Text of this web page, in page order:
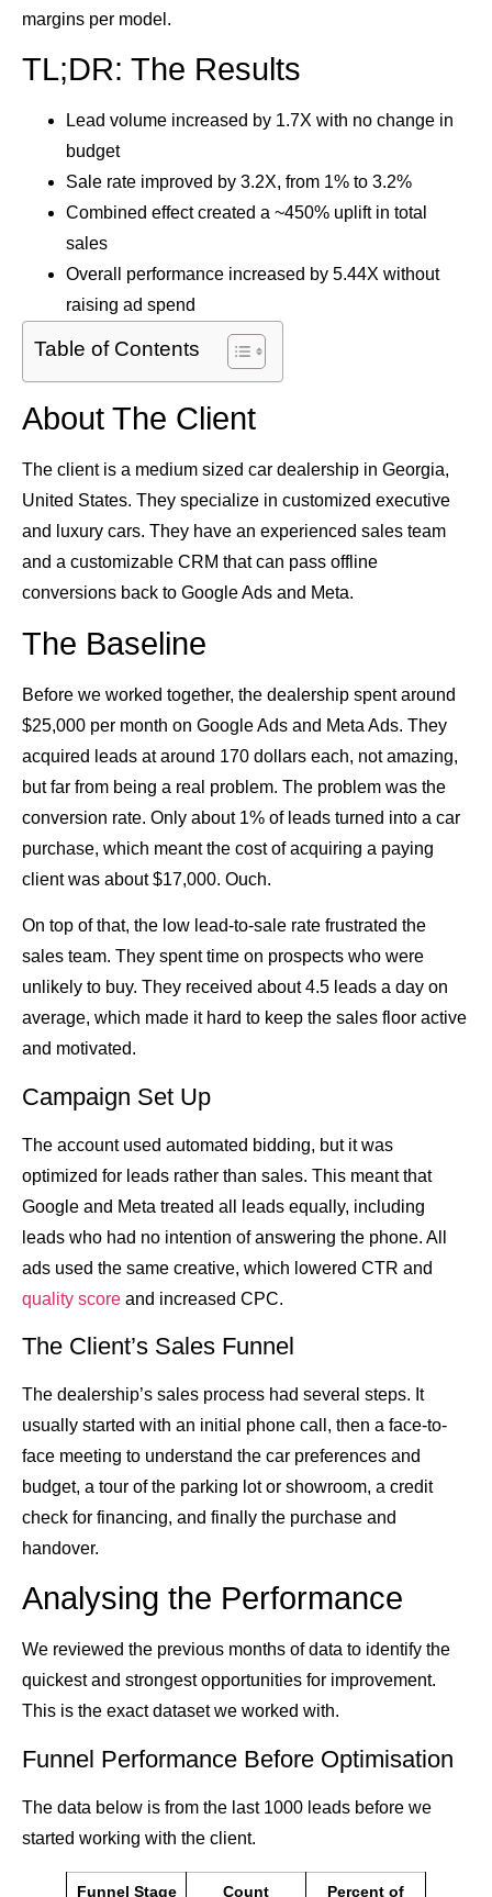
margins per model.
TL;DR: The Results
Lead volume increased by 1.7X with no change in
budget
Sale rate improved by 3.2X, from 1% to 3.2%
Combined effect created a ~450% uplift in total
sales
Overall performance increased by 5.44X without
raising ad spend
Table of Contents
About The Client
The client is a medium sized car dealership in Georgia,
United States. They specialize in customized executive
and luxury cars. They have an experienced sales team
and a customizable CRM that can pass offline
conversions back to Google Ads and Meta.
The Baseline
Before we worked together, the dealership spent around
$25,000 per month on Google Ads and Meta Ads. They
acquired leads at around 170 dollars each, not amazing,
but far from being a real problem. The problem was the
conversion rate. Only about 1% of leads turned into a car
purchase, which meant the cost of acquiring a paying
client was about $17,000. Ouch.
On top of that, the low lead-to-sale rate frustrated the
sales team. They spent time on prospects who were
unlikely to buy. They received about 4.5 leads a day on
average, which made it hard to keep the sales floor active
and motivated.
Campaign Set Up
The account used automated bidding, but it was
optimized for leads rather than sales. This meant that
Google and Meta treated all leads equally, including
leads who had no intention of answering the phone. All
ads used the same creative, which lowered CTR and
quality score and increased CPC.
The Client’s Sales Funnel
The dealership’s sales process had several steps. It
usually started with an initial phone call, then a face-to-
face meeting to understand the car preferences and
budget, a tour of the parking lot or showroom, a credit
check for financing, and finally the purchase and
handover.
Analysing the Performance
We reviewed the previous months of data to identify the
quickest and strongest opportunities for improvement.
This is the exact dataset we worked with.
Funnel Performance Before Optimisation
The data below is from the last 1000 leads before we
started working with the client.
Funnel Stage Count Percent of